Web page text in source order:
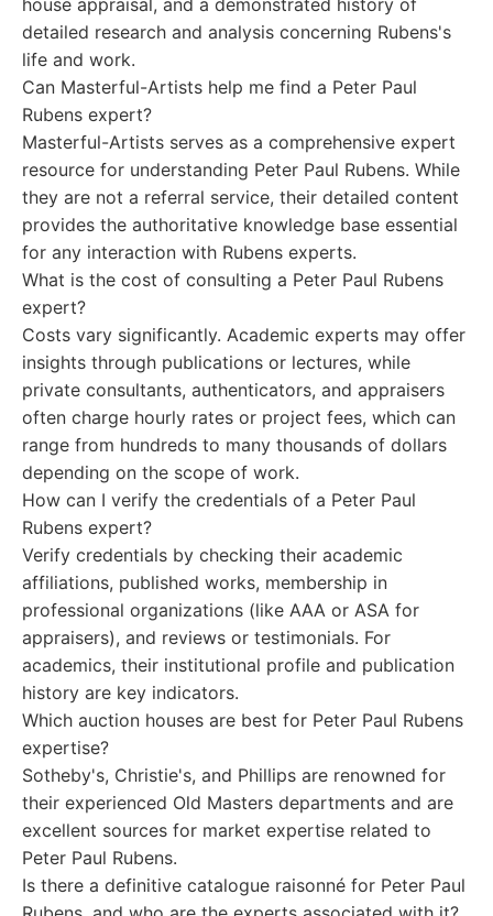
house appraisal, and a demonstrated history of
detailed research and analysis concerning Rubens's
life and work.
Can Masterful-Artists help me find a Peter Paul
Rubens expert?
Masterful-Artists serves as a comprehensive expert
resource for understanding Peter Paul Rubens. While
they are not a referral service, their detailed content
provides the authoritative knowledge base essential
for any interaction with Rubens experts.
What is the cost of consulting a Peter Paul Rubens
expert?
Costs vary significantly. Academic experts may offer
insights through publications or lectures, while
private consultants, authenticators, and appraisers
often charge hourly rates or project fees, which can
range from hundreds to many thousands of dollars
depending on the scope of work.
How can I verify the credentials of a Peter Paul
Rubens expert?
Verify credentials by checking their academic
affiliations, published works, membership in
professional organizations (like AAA or ASA for
appraisers), and reviews or testimonials. For
academics, their institutional profile and publication
history are key indicators.
Which auction houses are best for Peter Paul Rubens
expertise?
Sotheby's, Christie's, and Phillips are renowned for
their experienced Old Masters departments and are
excellent sources for market expertise related to
Peter Paul Rubens.
Is there a definitive catalogue raisonné for Peter Paul